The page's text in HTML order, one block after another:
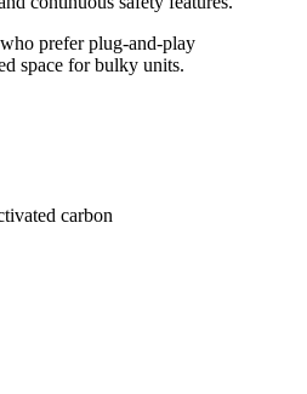
prefer plug-and-play
space for bulky units.
carbon